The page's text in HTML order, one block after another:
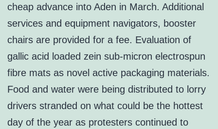
cheap advance into Aden in March. Additional
services and equipment navigators, booster
chairs are provided for a fee. Evaluation of
gallic acid loaded zein sub-micron electrospun
fibre mats as novel active packaging materials.
Food and water were being distributed to lorry
drivers stranded on what could be the hottest
day of the year as protesters continued to